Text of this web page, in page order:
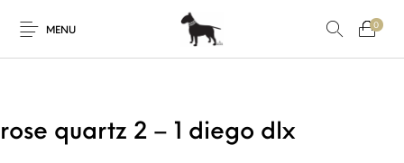
MENU
0
rose quartz 2 – 1 diego dlx